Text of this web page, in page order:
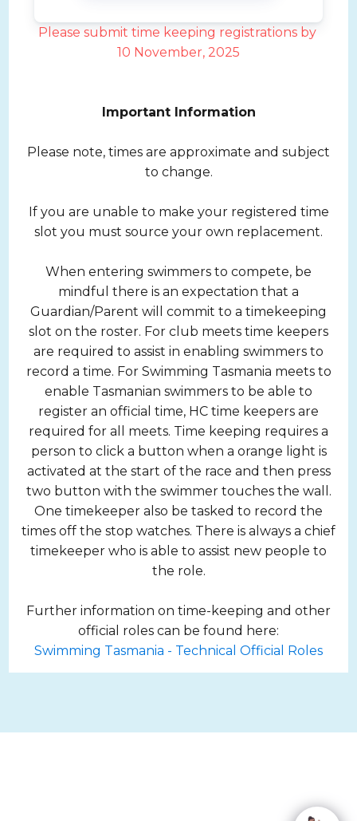
Please submit time keeping registrations by
10 November, 2025
Important Information
Please note, times are approximate and subject
to change.
If you are unable to make your registered time
slot you must source your own replacement.
When entering swimmers to compete, be
mindful there is an expectation that a
Guardian/Parent will commit to a timekeeping
slot on the roster. For club meets time keepers
are required to assist in enabling swimmers to
record a time. For Swimming Tasmania meets to
enable Tasmanian swimmers to be able to
register an official time, HC time keepers are
required for all meets. Time keeping requires a
person to click a button when a orange light is
activated at the start of the race and then press
two button with the swimmer touches the wall.
One timekeeper also be tasked to record the
times off the stop watches. There is always a chief
timekeeper who is able to assist new people to
the role.
Further information on time-keeping and other
official roles can be found here:
Swimming Tasmania - Technical Official Roles